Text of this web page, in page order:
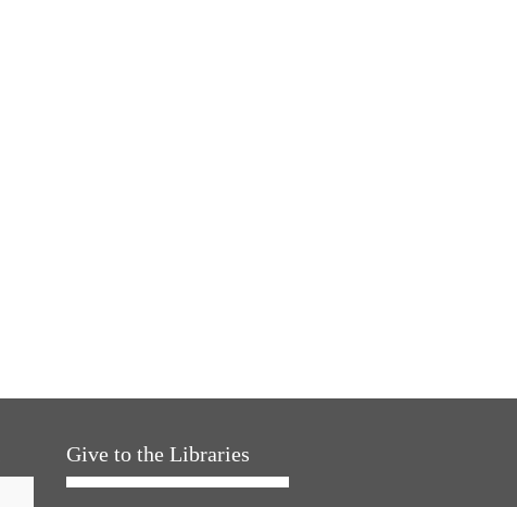
Give to the Libraries